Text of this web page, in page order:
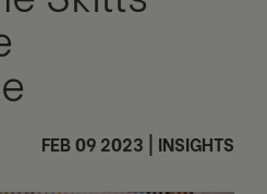
FEB 09 2023 INSIGHTS